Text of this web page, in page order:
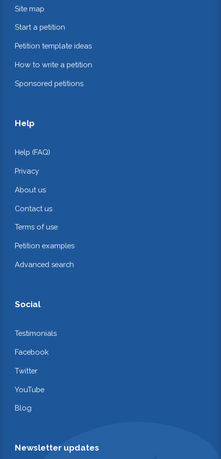
Site map
Start a petition
Petition template ideas
How to write a petition
Sponsored petitions
Help
Help (FAQ)
Privacy
About us
Contact us
Terms of use
Petition examples
Advanced search
Social
Testimonials
Facebook
Twitter
YouTube
Blog
Newsletter updates